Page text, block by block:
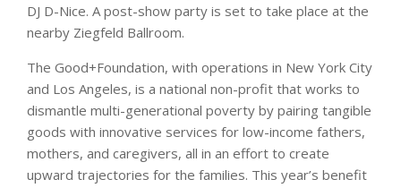
DJ D-Nice. A post-show party is set to take place at the
nearby Ziegfeld Ballroom.
The Good+Foundation, with operations in New York City
and Los Angeles, is a national non-profit that works to
dismantle multi-generational poverty by pairing tangible
goods with innovative services for low-income fathers,
mothers, and caregivers, all in an effort to create
upward trajectories for the families. This year’s benefit